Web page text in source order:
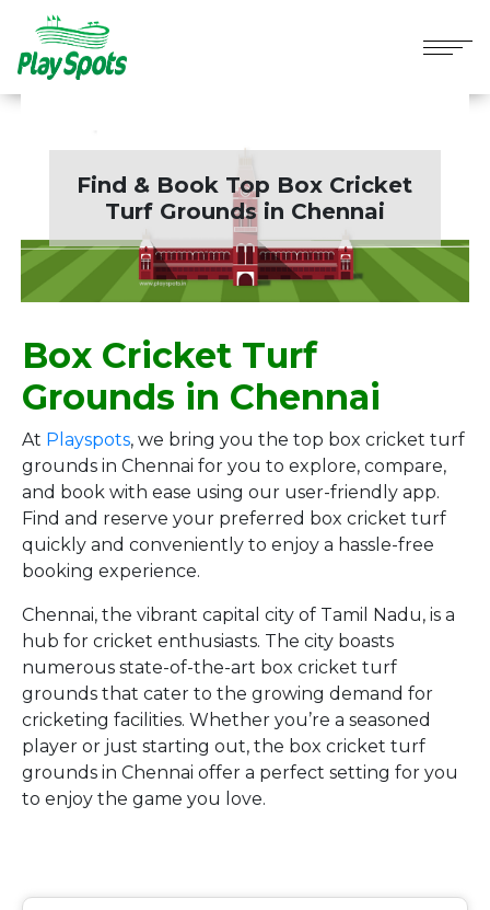
Find & Book Top Box Cricket
Turf Grounds in Chennai
Box Cricket Turf
Grounds in Chennai
At Playspots, we bring you the top box cricket turf
grounds in Chennai for you to explore, compare,
and book with ease using our user-friendly app.
Find and reserve your preferred box cricket turf
quickly and conveniently to enjoy a hassle-free
booking experience.
Chennai, the vibrant capital city of Tamil Nadu, is a
hub for cricket enthusiasts. The city boasts
numerous state-of-the-art box cricket turf
grounds that cater to the growing demand for
cricketing facilities. Whether you’re a seasoned
player or just starting out, the box cricket turf
grounds in Chennai offer a perfect setting for you
to enjoy the game you love.